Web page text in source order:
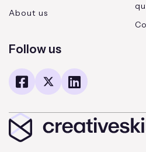
About us
Follow us